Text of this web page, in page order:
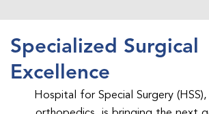
Specialized Surgical
Excellence
Hospital for Special Surgery